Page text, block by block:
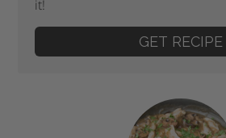
it!
GET RECIPE